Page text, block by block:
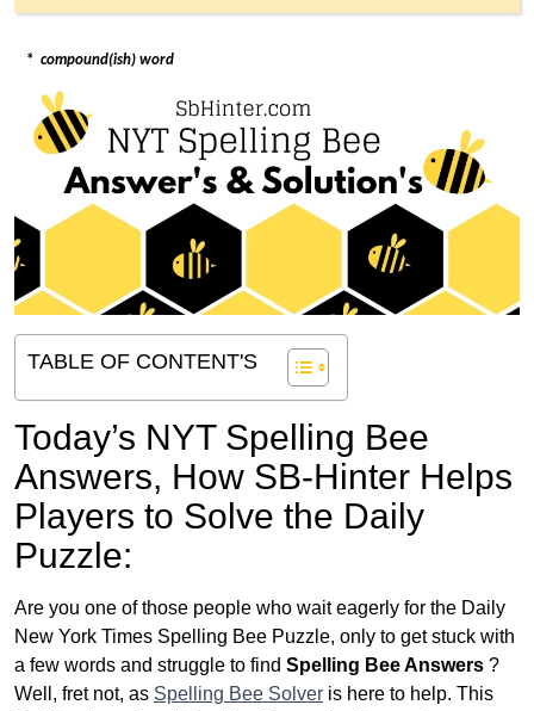
* compound(ish) word
TABLE OF CONTENT'S
Today’s NYT Spelling Bee
Answers, How SB-Hinter Helps
Players to Solve the Daily
Puzzle:
Are you one of those people who wait eagerly for the Daily
New York Times Spelling Bee Puzzle, only to get stuck with
a few words and struggle to find Spelling Bee Answers ?
Well, fret not, as Spelling Bee Solver is here to help. This